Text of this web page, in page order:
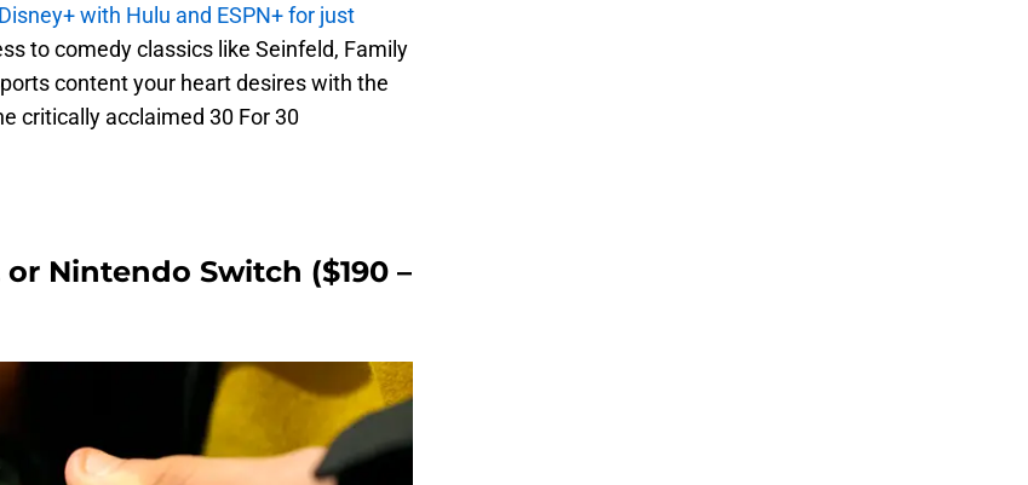
with Hulu and ESPN+ for just
to comedy classics like Seinfeld, Family
content your heart desires with the
critically acclaimed 30 For 30
Nintendo Switch ($190 –